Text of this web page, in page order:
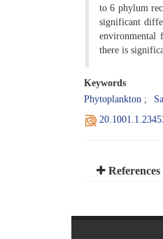
to 6 phylum
significant
environmental
there is
Keywords
Phytoplankton
References